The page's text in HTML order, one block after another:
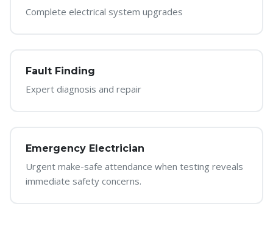
Complete electrical system upgrades
Fault Finding
Expert diagnosis and repair
Emergency Electrician
Urgent make-safe attendance when testing reveals
immediate safety concerns.